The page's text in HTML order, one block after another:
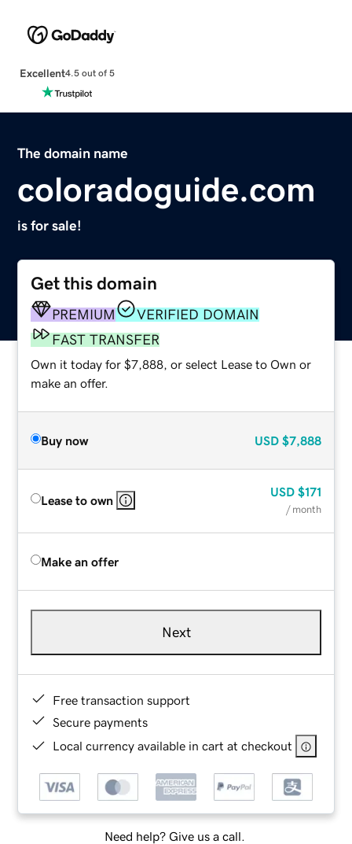
Excellent4.5 out of 5
The domain name
coloradoguide.com
is for sale!
Get this domain
PREMIUM
VERIFIED DOMAIN
FAST TRANSFER
Own it today for $7,888, or select Lease to Own or
make an offer.
Buy now USD $7,888
Lease to own
USD $171
/ month
Make an offer
Next
Free transaction support
Secure payments
Local currency available in cart at checkout
Need help? Give us a call.